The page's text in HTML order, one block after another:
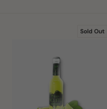
Sold Out